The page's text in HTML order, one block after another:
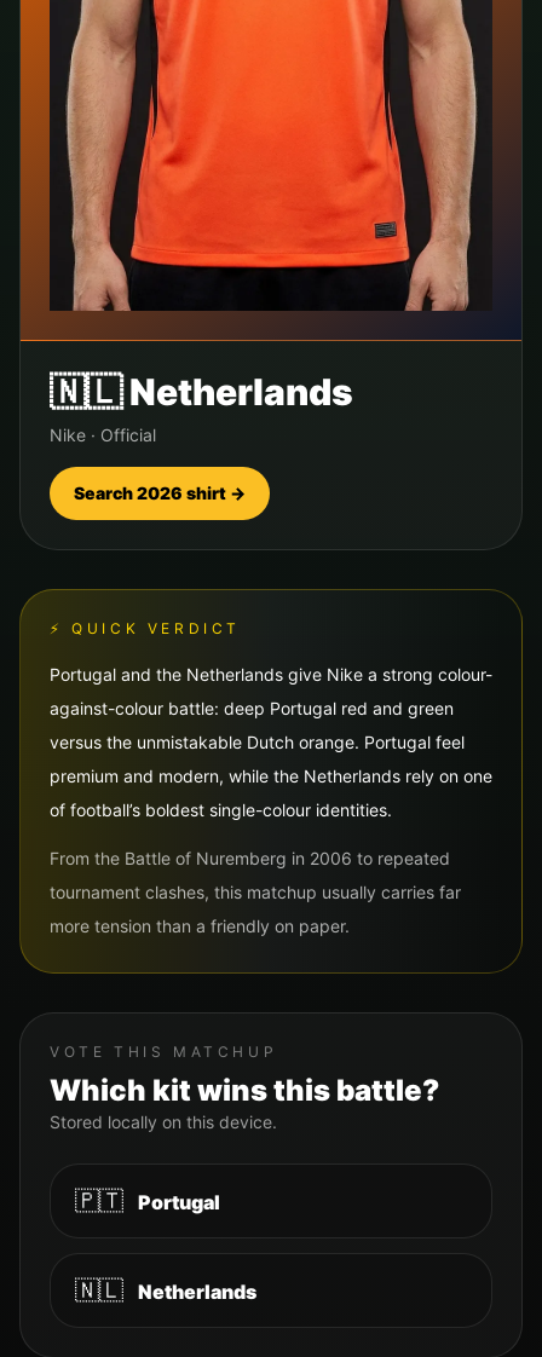
🇳🇱Netherlands
Nike · Official
Search 2026 shirt →
⚡ QUICK VERDICT
Portugal and the Netherlands give Nike a strong colour-
against-colour battle: deep Portugal red and green
versus the unmistakable Dutch orange. Portugal feel
premium and modern, while the Netherlands rely on one
of football’s boldest single-colour identities.
From the Battle of Nuremberg in 2006 to repeated
tournament clashes, this matchup usually carries far
more tension than a friendly on paper.
VOTE THIS MATCHUP
Which kit wins this battle?
Stored locally on this device.
🇵🇹 Portugal
🇳🇱 Netherlands